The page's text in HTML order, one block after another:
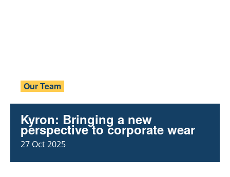
Our Team
Kyron: Bringing a new
perspective to corporate wear
27 Oct 2025